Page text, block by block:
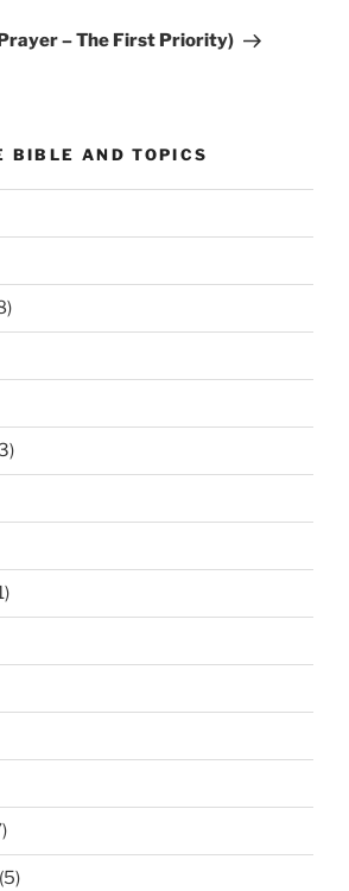
– The First Priority)
BIBLE AND TOPICS
(5)